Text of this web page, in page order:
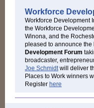
Workforce
Workforce Development
the Workforce
Winona, and the
pleased to announce the
Development Forum
broadcaster,
Joe Schmidtwill deliver
Places to Work winners
Register here